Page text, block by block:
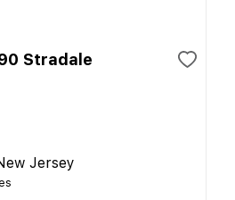
Stradale
Jersey